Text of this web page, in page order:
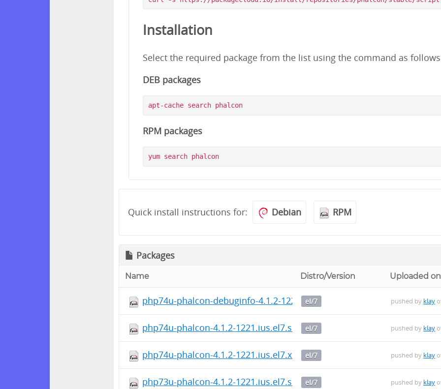
Installation
Select the required package from the list using the command as
DEB packages
apt-cache search phalcon
RPM packages
yum search phalcon
Quick install instructions for: Debian RPM
Packages
Name Distro/Version Uploaded on
php74u-phalcon-debuginfo-4.1.2-1221.ius.el7.x86_64.rpm
el/7 pushed by klay
php74u-phalcon-4.1.2-1221.ius.el7.src.rpm
el/7 pushed by klay
php74u-phalcon-4.1.2-1221.ius.el7.x86_64.rpm
el/7 pushed by klay
php73u-phalcon-4.1.2-1221.ius.el7.src.rpm
el/7 pushed by klay